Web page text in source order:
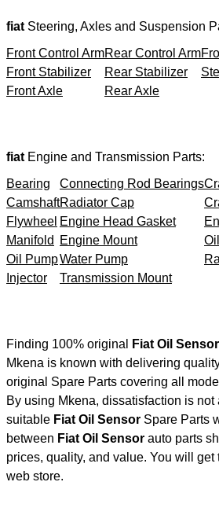
fiat Steering, Axles and Suspension
Front Control ArmRear Control Arm
Front Stabilizer
Rear Stabilizer
Front Axle
Rear Axle
fiat Engine and Transmission Parts:
Bearing
Connecting Rod Bearings
CamshaftRadiator Cap
Flywheel Engine Head Gasket
Manifold
Engine Mount
Oil PumpWater Pump
Injector
Transmission Mount
Finding 100% original Fiat Oil Sensor
Mkena is known with delivering
original Spare Parts covering all
By using Mkena, dissatisfaction is
suitable Fiat Oil Sensor Spare Parts
between Fiat Oil Sensor auto parts
prices, quality, and value. You will
web store.